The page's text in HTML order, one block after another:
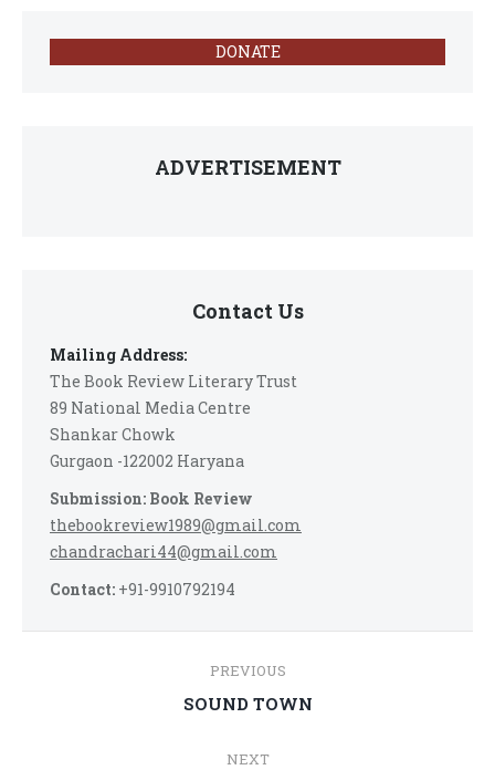
DONATE
ADVERTISEMENT
Contact Us
Mailing Address:
The Book Review Literary Trust
89 National Media Centre
Shankar Chowk
Gurgaon -122002 Haryana
Submission: Book Review
thebookreview1989@gmail.com
chandrachari44@gmail.com
Contact: +91-9910792194
navigation
PREVIOUS
Previous
SOUND TOWN
NEXT